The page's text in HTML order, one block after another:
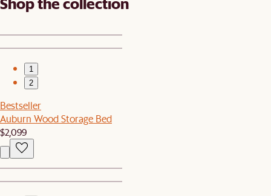
1
2
Bestseller
Auburn Wood Storage Bed
$2,099